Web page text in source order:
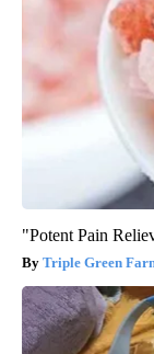
"Potent Pain
Triple Green